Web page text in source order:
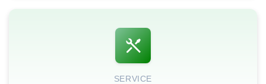
SERVICE